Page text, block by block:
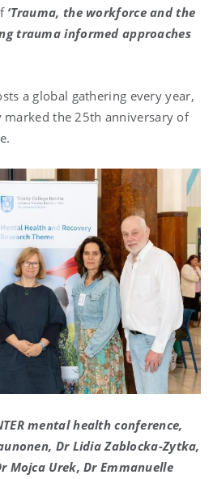
‘Trauma, the workforce and the
trauma informed approaches
a global gathering every year,
marked the 25th anniversary of
mental health conference,
Dr Lidia Zablocka-Zytka,
Mojca Urek, Dr Emmanuelle